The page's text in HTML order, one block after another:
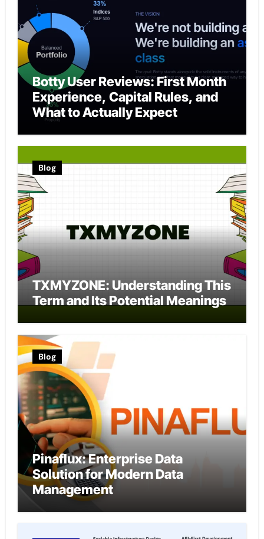
Botty User Reviews: First Month
Experience, Capital Rules, and
What to Actually Expect
Blog
TXMYZONE: Understanding This
Term and Its Potential Meanings
Blog
Pinaflux: Enterprise Data
Solution for Modern Data
Management